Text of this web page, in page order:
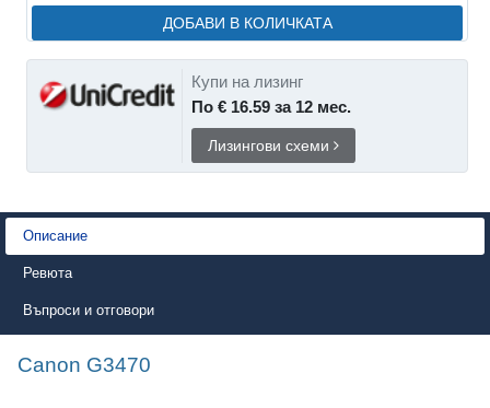
ДОБАВИ В КОЛИЧКАТА
Купи на лизинг
По € 16.59 за 12 мес.
Лизингови схеми
Описание
Ревюта
Въпроси и отговори
Canon G3470